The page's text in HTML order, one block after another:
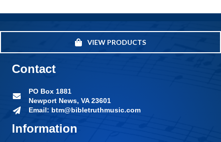
VIEW PRODUCTS
Information
Contact
PO Box 1881
Newport News, VA 23601
Email: btm@bibletruthmusic.com